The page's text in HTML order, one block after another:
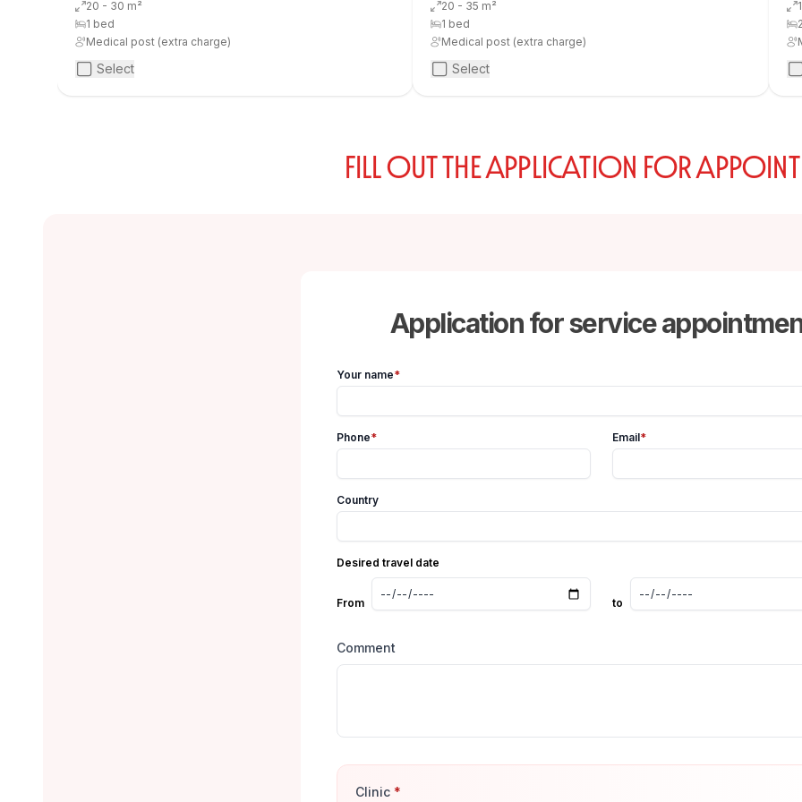
20 - 30 m²
1 bed
Medical post (extra charge)
Select
20 - 35 m²
1 bed
Medical post (extra charge)
Select
FILL OUT THE APPLICATION FOR
Application for service
Your name*
Phone* Email*
Country
Desired travel date
From to
Comment
Clinic *